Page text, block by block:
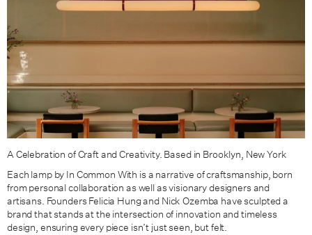
A Celebration of Craft and Creativity. Based in Brooklyn, New York
Each lamp by In Common With is a narrative of craftsmanship, born
from personal collaboration as well as visionary designers and
artisans. Founders Felicia Hung and Nick Ozemba have sculpteda
brand that stands at the intersection of innovation and timeless
design, ensuring every piece isn’t just seen, but felt.